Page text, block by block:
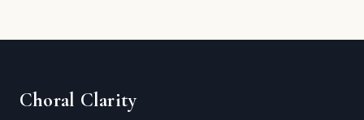
Choral Clarity